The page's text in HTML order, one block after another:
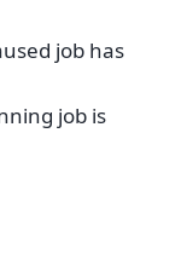
job has
job is